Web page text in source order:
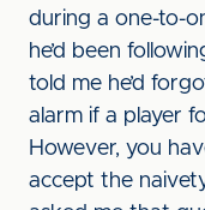
during a one-to-
he’d been
told me he’d
alarm if a player
However, you
accept the